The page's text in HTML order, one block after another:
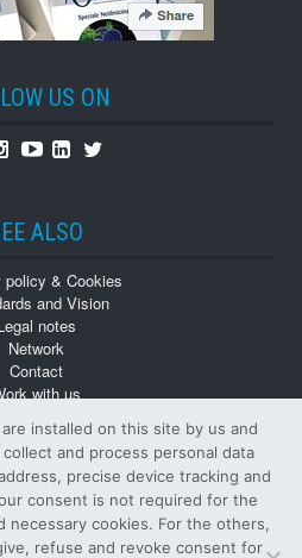
US ON
Instagram
YoutubeLinkedin
Twitter
ALSO
policy & Cookies
and Vision
notes
Network
Contact
with us
numbers
installed on this site by us and
and process personal data
precise device tracking and
consent is not required for the
necessary cookies. For the others,
refuse and revoke consent for